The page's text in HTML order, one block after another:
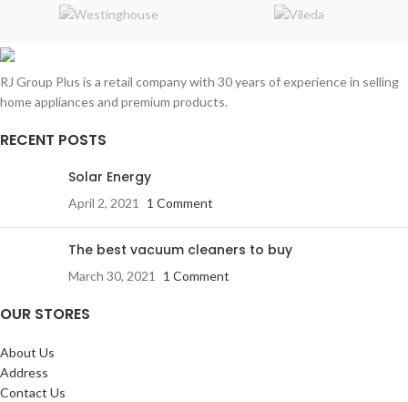
RJ Group Plus is a retail company with 30 years of experience in selling
home appliances and premium products.
RECENT POSTS
Solar Energy
April 2, 2021 1 Comment
The best vacuum cleaners to buy
March 30, 2021 1 Comment
OUR STORES
About Us
Address
Contact Us